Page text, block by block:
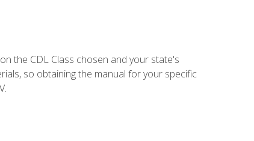
the CDL Class chosen and your state's
so obtaining the manual for your specific